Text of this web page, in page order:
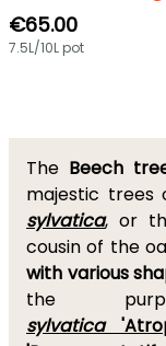
€65.00
7.5L/10L pot
The Beech
majestic trees
sylvatica, or
cousin of the
with various
the
sylvatica